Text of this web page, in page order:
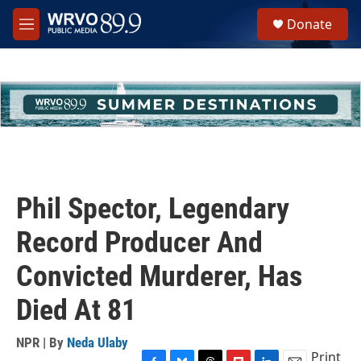
Skip to main content
M
e
h
u
e
Donate
Phil Spector, Legendary
Record Producer And
Convicted Murderer, Has
Died At 81
NPR | By Neda Ulaby
Print